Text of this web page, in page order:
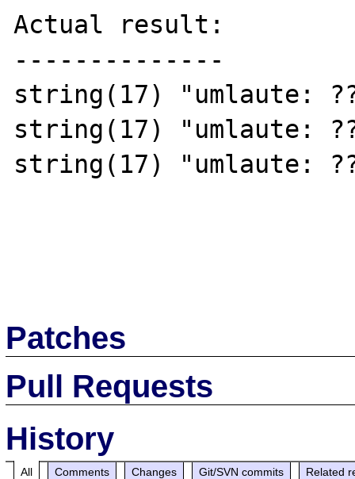
Actual result:
--------------
string(17) "umlaute:
string(17) "umlaute:
string(17) "umlaute:
Patches
Pull Requests
History
All Comments Changes Git/SVN commits Related